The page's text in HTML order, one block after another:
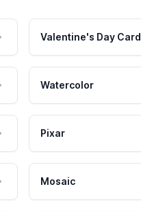
Valentine's Day Card
Watercolor
Pixar
Mosaic